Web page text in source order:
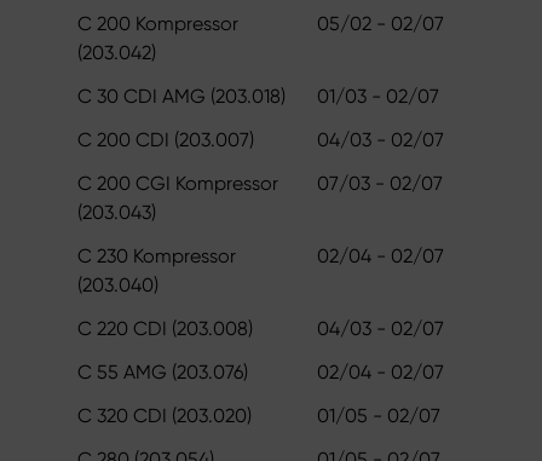
C 200 Kompressor
(203.042)
05/02 - 02/07
C 30 CDI AMG (203.018)
01/03 - 02/07
C 200 CDI (203.007)
04/03 - 02/07
C 200 CGI Kompressor
(203.043)
07/03 - 02/07
C 230 Kompressor
(203.040)
02/04 - 02/07
C 220 CDI (203.008)
04/03 - 02/07
C 55 AMG (203.076)
02/04 - 02/07
C 320 CDI (203.020)
01/05 - 02/07